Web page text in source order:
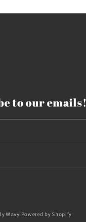
to our emails!
Wavy Powered by Shopify